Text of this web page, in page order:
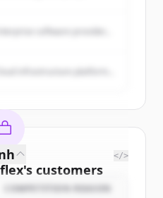
's customers
view allcustomers
</>
COMPETITION REASON